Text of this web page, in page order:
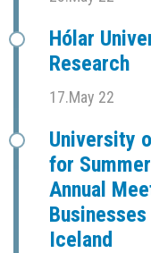
Hólar
Research
17.May 22
University
for
Annual
Iceland